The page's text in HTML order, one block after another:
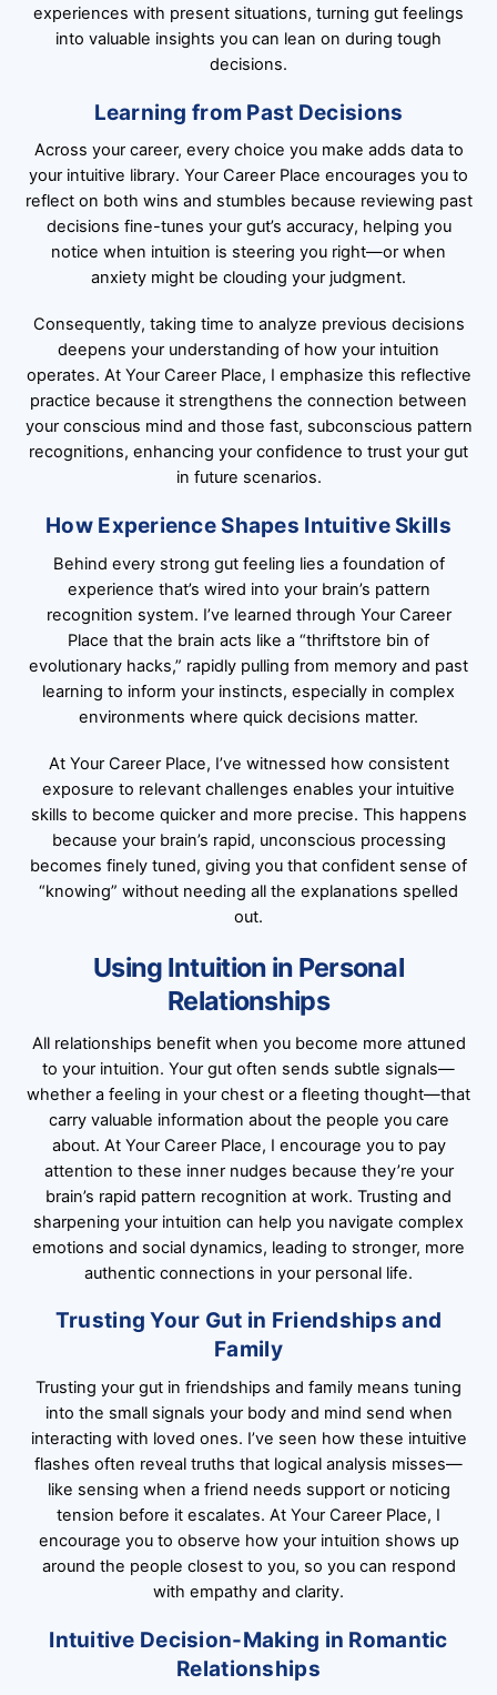
experiences with present situations, turning gut feelings
into valuable insights you can lean on during tough
decisions.
Learning from Past Decisions
Across your career, every choice you make adds data to
your intuitive library. Your Career Place encourages you to
reflect on both wins and stumbles because reviewing past
decisions fine-tunes your gut’s accuracy, helping you
notice when intuition is steering you right—or when
anxiety might be clouding your judgment.
Consequently, taking time to analyze previous decisions
deepens your understanding of how your intuition
operates. At Your Career Place, I emphasize this reflective
practice because it strengthens the connection between
your conscious mind and those fast, subconscious pattern
recognitions, enhancing your confidence to trust your gut
in future scenarios.
How Experience Shapes Intuitive Skills
Behind every strong gut feeling lies a foundation of
experience that’s wired into your brain’s pattern
recognition system. I’ve learned through Your Career
Place that the brain acts like a “thriftstore bin of
evolutionary hacks,” rapidly pulling from memory and past
learning to inform your instincts, especially in complex
environments where quick decisions matter.
At Your Career Place, I’ve witnessed how consistent
exposure to relevant challenges enables your intuitive
skills to become quicker and more precise. This happens
because your brain’s rapid, unconscious processing
becomes finely tuned, giving you that confident sense of
“knowing” without needing all the explanations spelled
out.
Using Intuition in Personal
Relationships
All relationships benefit when you become more attuned
to your intuition. Your gut often sends subtle signals—
whether a feeling in your chest or a fleeting thought—that
carry valuable information about the people you care
about. At Your Career Place, I encourage you to pay
attention to these inner nudges because they’re your
brain’s rapid pattern recognition at work. Trusting and
sharpening your intuition can help you navigate complex
emotions and social dynamics, leading to stronger, more
authentic connections in your personal life.
Trusting Your Gut in Friendships and
Family
Trusting your gut in friendships and family means tuning
into the small signals your body and mind send when
interacting with loved ones. I’ve seen how these intuitive
flashes often reveal truths that logical analysis misses—
like sensing when a friend needs support or noticing
tension before it escalates. At Your Career Place, I
encourage you to observe how your intuition shows up
around the people closest to you, so you can respond
with empathy and clarity.
Intuitive Decision-Making in Romantic
Relationships